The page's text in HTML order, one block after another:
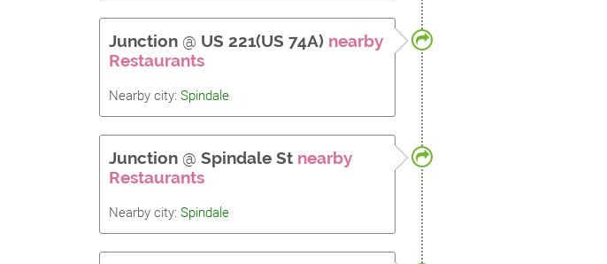
Junction @ US 221(US 74A) nearby
Restaurants
Nearby city: Spindale
Junction @ Spindale St nearby
Restaurants
Nearby city: Spindale